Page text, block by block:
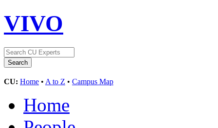
VIVO
CU: Home • A to Z • Campus Map
Home